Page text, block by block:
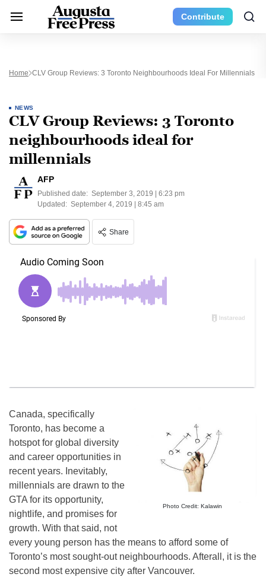
Contribute
Home CLV Group Reviews: 3 Toronto Neighbourhoods Ideal For Millennials
NEWS
CLV Group Reviews: 3 Toronto
neighbourhoods ideal for
millennials
AFP
Published date: September 3, 2019 | 6:23 pm
Updated: September 4, 2019 | 8:45 am
Share
Photo Credit: Kalawin
Canada, specifically
Toronto, has become a
hotspot for global diversity
and career opportunities in
recent years. Inevitably,
millennials are drawn to the
GTA for its opportunity,
nightlife, and promises for
growth. With that said, not
every young person has the means to afford some of
Toronto’s most sought-out neighbourhoods. Afterall, it is the
second most expensive city after Vancouver.